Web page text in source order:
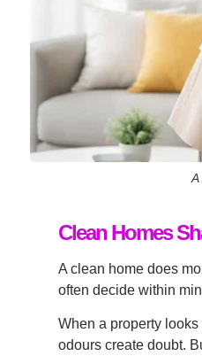
A
Clean Homes
A clean home does
often decide within
When a property
odours create doubt.